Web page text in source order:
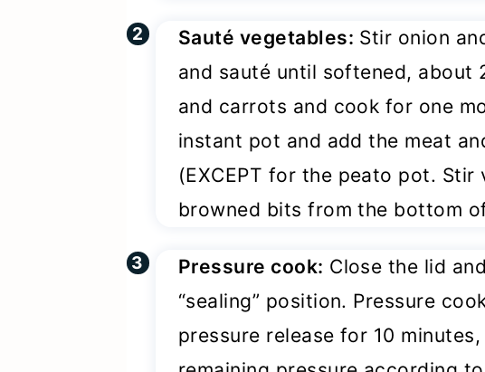
Sauté vegetables: Stir onion
and sauté until softened, about
and carrots and cook for one
instant pot and add the meat
(EXCEPT for the peato pot.
browned bits from the bottom
Pressure cook: Close the lid
“sealing” position. Pressure
pressure release for 10